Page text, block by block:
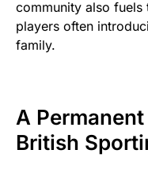
community also
players often
family.
A
British